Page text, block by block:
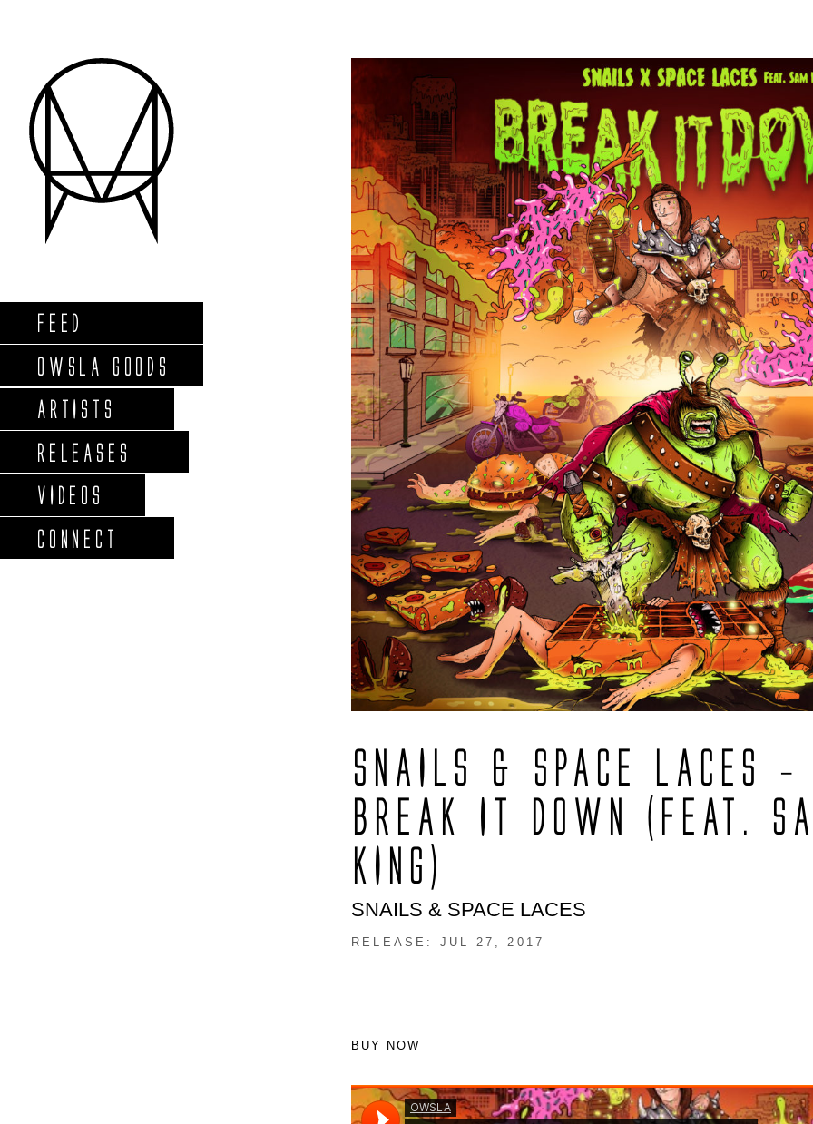
FEED
OWSLA GOODS
ARTISTS
RELEASES
VIDEOS
CONNECT
SNAILS & SPACE LACES –
BREAK IT DOWN (FEAT.
KING)
SNAILS & SPACE LACES
RELEASE: JUL 27, 2017
BUY NOW